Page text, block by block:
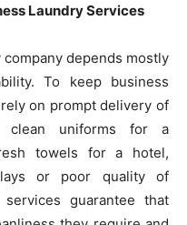
Laundry Services
depends mostly
To keep business
on prompt delivery of
clean uniforms for a
towels for a hotel,
or poor quality of
services guarantee that